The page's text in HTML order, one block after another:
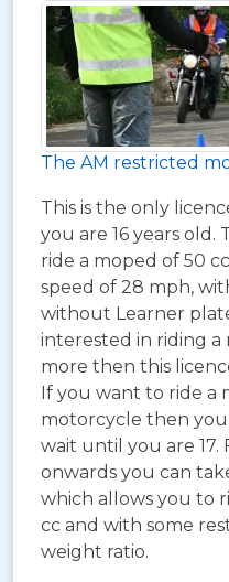
The AM restricted
This is the only
you are 16 years old.
ride a moped of 50
speed of 28 mph,
without Learner
interested in riding
more then this
If you want to ride a
motorcycle then
wait until you are 17.
onwards you can
which allows you to
cc and with some
weight ratio.